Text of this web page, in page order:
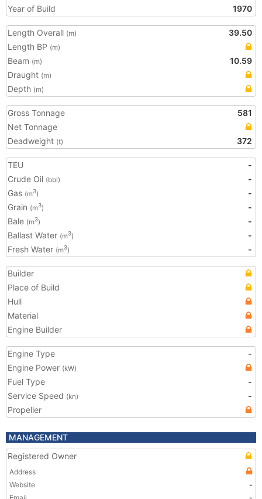
Year of Build
1970
Length Overall (m)
39.50
Length BP (m)
Beam (m)
10.59
Draught (m)
Depth (m)
Gross Tonnage
581
Net Tonnage
Deadweight (t) 372
TEU
-
Crude Oil (bbl)
-
Gas (m3)
-
Grain (m3)
-
Bale (m3)
-
Ballast Water (m3)
-
Fresh Water (m3) -
Builder
Place of Build
Hull
Material
Engine Builder
Engine Type
-
Engine Power (kW)
Fuel Type
-
Service Speed (kn)
-
Propeller
MANAGEMENT
Registered Owner
Address
Website
-